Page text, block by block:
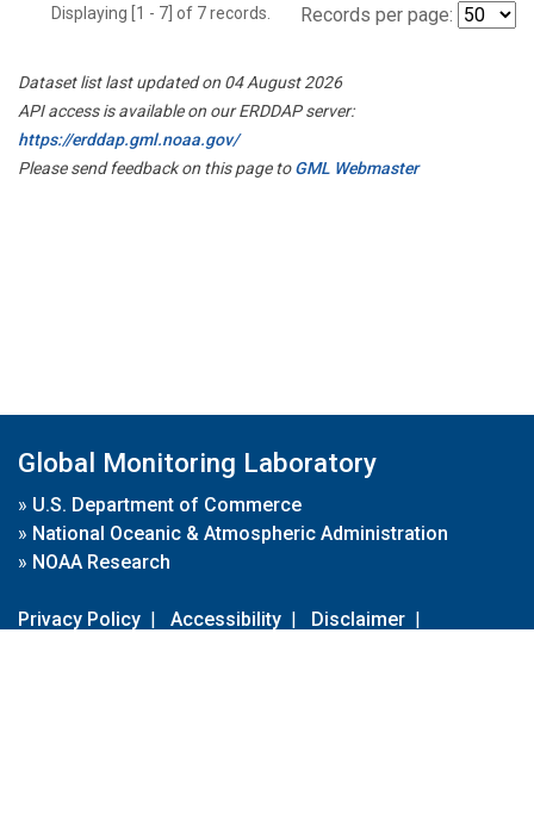
Displaying [1 - 7] of 7 records. Records per page:
Dataset list last updated on 04 August 2026
API access is available on our ERDDAP server:
https://erddap.gml.noaa.gov/
Please send feedback on this page toGML Webmaster
Global Monitoring Laboratory
» U.S. Department of Commerce
» National Oceanic & Atmospheric Administration
» NOAA Research
Privacy Policy | Accessibility | Disclaimer |